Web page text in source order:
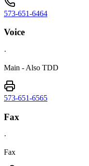
573-651-6464
Voice
·
Main - Also TDD
573-651-6565
Fax
·
Fax